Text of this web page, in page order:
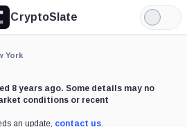
CryptoSlate
Light
Mode
York
8 years ago. Some details may no
conditions or recent
an update, contact us.